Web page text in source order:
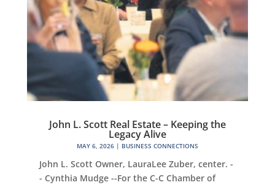
John L. Scott Real Estate – Keeping the
Legacy Alive
MAY 6, 2026| BUSINESS CONNECTIONS
John L. Scott Owner, LauraLee Zuber, center. -
- Cynthia Mudge --For the C-C Chamber of